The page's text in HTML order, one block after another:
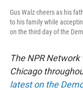
Gus Walz cheers as his
to his family while
on the third day of the
The NPR
Chicago
latest on the